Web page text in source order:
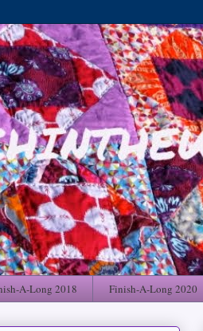
A-Long 2018 Finish-A-Long 2020